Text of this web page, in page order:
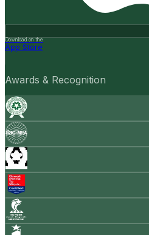
Download on the
App Store
Awards & Recognition